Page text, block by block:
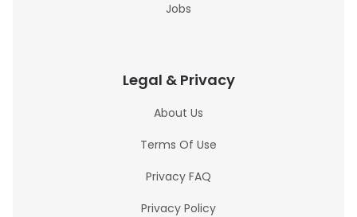
Jobs
Legal & Privacy
About Us
Terms Of Use
Privacy FAQ
Privacy Policy